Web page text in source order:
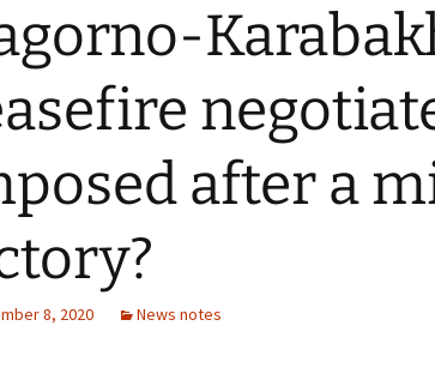
September 11, 2001
after a
8, 2020 News notes